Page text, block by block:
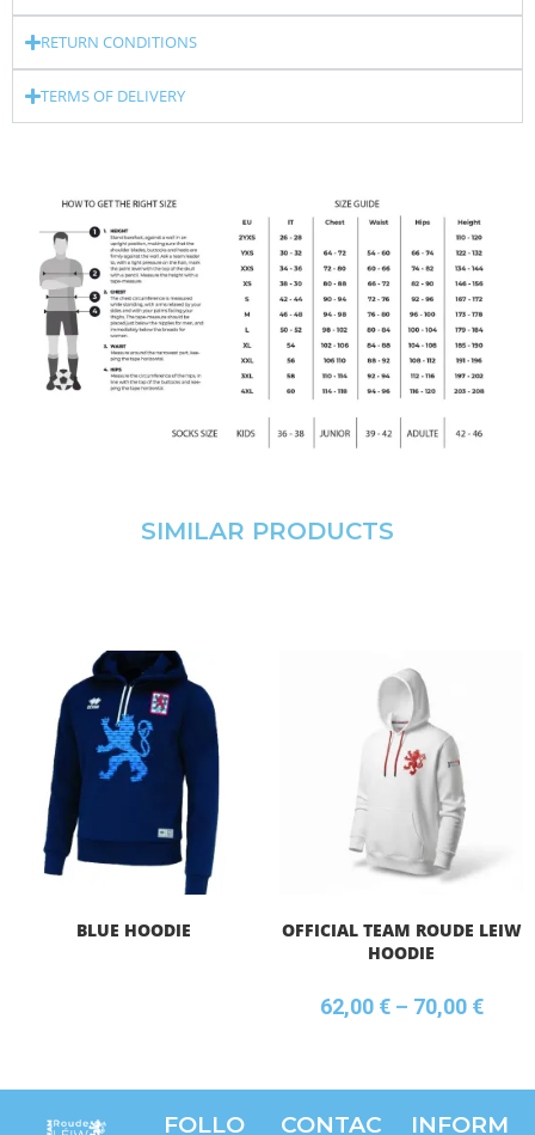
RETURN CONDITIONS
TERMS OF DELIVERY
SIMILAR PRODUCTS
BLUE HOODIE
OFFICIAL TEAM ROUDE LEIW
HOODIE
62,00 € – 70,00 €
FOLLO
CONTAC
INFORM